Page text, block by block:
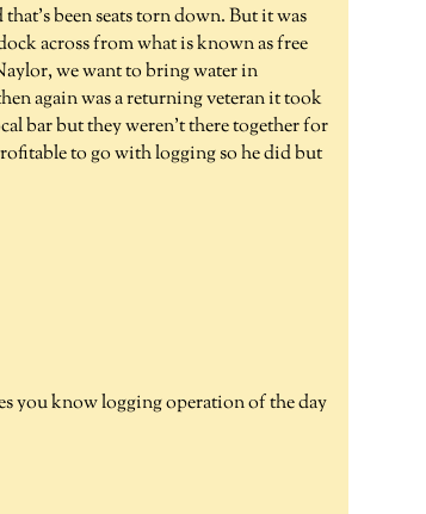
been seats torn down. But it was
across from what is known as free
we want to bring water in
again was a returning veteran it took
bar but they weren't there together for
to go with logging so he did but
you know logging operation of the day